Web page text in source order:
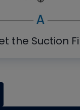
the Suction